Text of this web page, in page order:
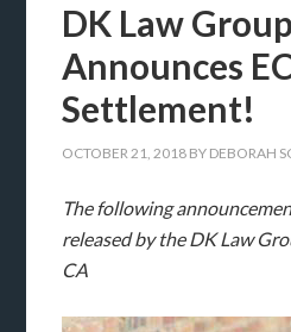
DK Law Group
Announces
Settlement!
OCTOBER 21, 2018 BY DEBORAH
The following
released by the DK Law
CA